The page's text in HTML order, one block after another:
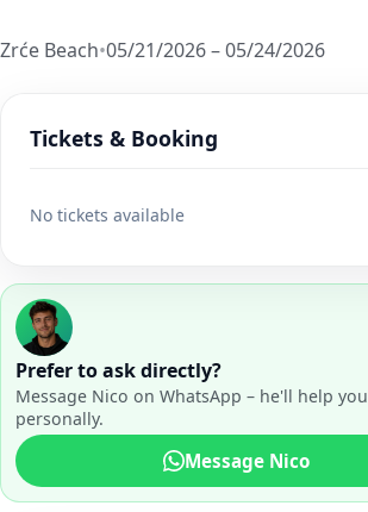
Zrće Beach•05/21/2026 – 05/24/2026
Tickets & Booking
No tickets available
Prefer to ask directly?
Message Nico on WhatsApp – he'll help you
personally.
Message Nico